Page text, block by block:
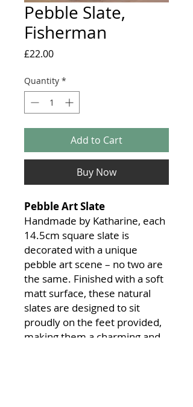
Pebble Slate,
Fisherman
£22.00Price
Quantity *
Add to Cart
Buy Now
Pebble Art Slate
Handmade by Katharine, each
14.5cm square slate is
decorated with a unique
pebble art scene – no two are
the same. Finished with a soft
matt surface, these natural
slates are designed to sit
proudly on the feet provided,
making them a charming and